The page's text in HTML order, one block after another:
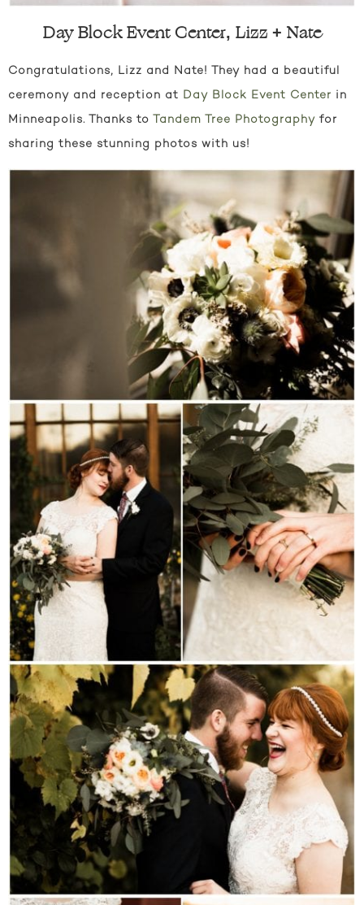
Day Block Event Center, Lizz + Nate
Congratulations, Lizz and Nate! They had a beautiful
ceremony and reception at Day Block Event Center in
Minneapolis. Thanks to Tandem Tree Photography for
sharing these stunning photos with us!